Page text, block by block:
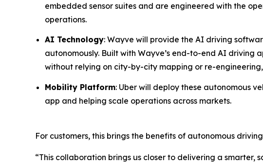
embedded sensor suites and are engineered with the
operations.
AI Technology: Wayve will provide the AI driving
autonomously. Built with Wayve’s end-to-end AI
without relying on city-by-city mapping or re-
Mobility Platform: Uber will deploy these autonomous
app and helping scale operations across markets.
For customers, this brings the benefits of autonomous
“This collaboration brings us closer to delivering a